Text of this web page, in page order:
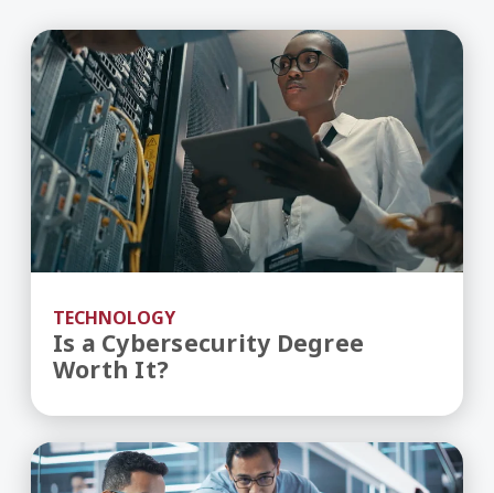
TECHNOLOGY
Is a Cybersecurity Degree
Worth It?
Is a Cybersecurity Degree Worth It?
IT Career Pathway – How to Become an IT